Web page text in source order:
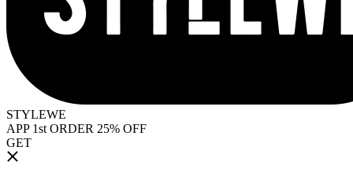
STYLEWE
APP 1st ORDER 25% OFF
GET